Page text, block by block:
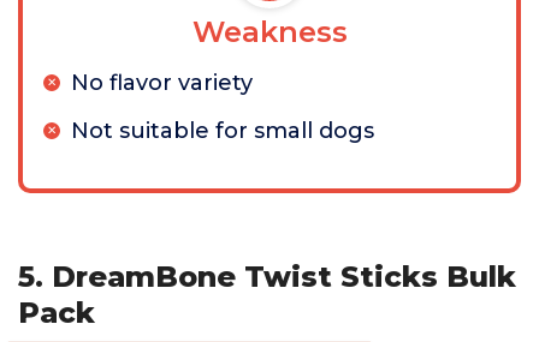
Weakness
No flavor variety
Not suitable for small dogs
5. DreamBone Twist Sticks Bulk
Pack